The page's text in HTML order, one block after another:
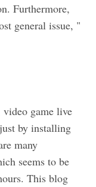
Furthermore,
general issue, "
game live
by installing
many
seems to be
This blog